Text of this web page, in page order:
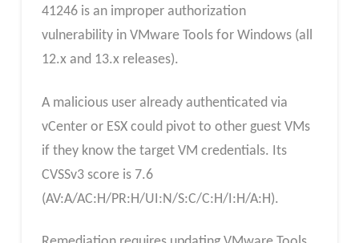
41246 is an improper authorization
vulnerability in VMware Tools for Windows (all
12.x and 13.x releases).
A malicious user already authenticated via
vCenter or ESX could pivot to other guest VMs
if they know the target VM credentials. Its
CVSSv3 score is 7.6
(AV:A/AC:H/PR:H/UI:N/S:C/C:H/I:H/A:H).